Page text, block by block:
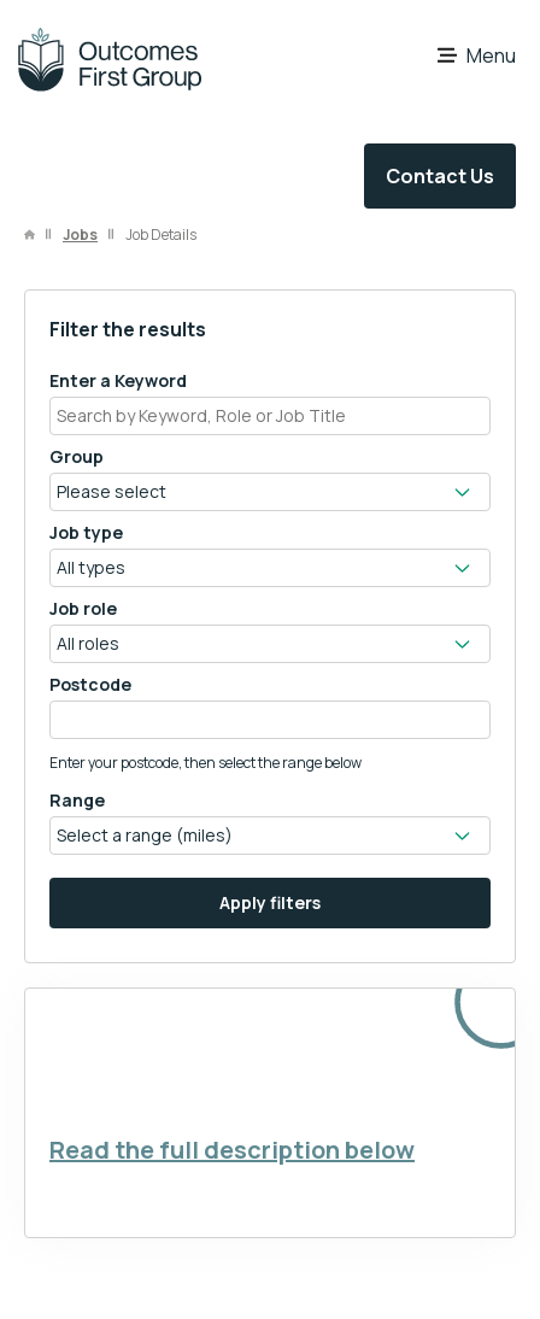
Contact Us
Menu
Jobs Job Details
Filter the results
Enter a Keyword
Group
Job type
Job role
Postcode
Enter your postcode, then select the range below
Range
Apply filters
Read the full description below